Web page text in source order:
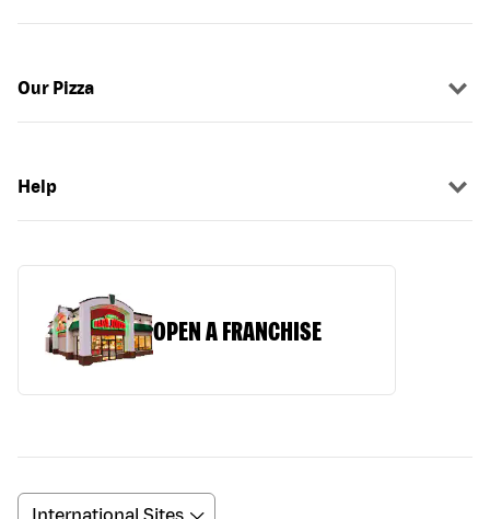
Our Pizza
Help
OPEN A FRANCHISE